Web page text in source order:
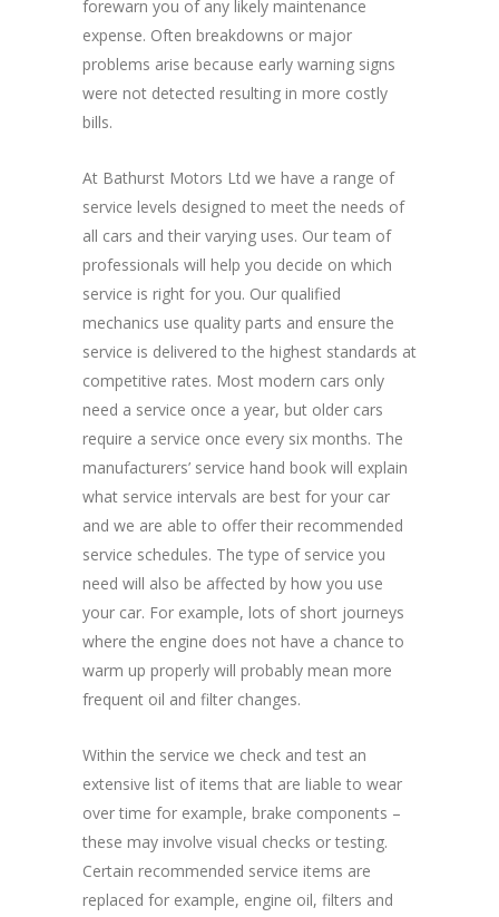
forewarn you of any likely maintenance
expense. Often breakdowns or major
problems arise because early warning signs
were not detected resulting in more costly
bills.
At Bathurst Motors Ltd we have a range of
service levels designed to meet the needs of
all cars and their varying uses. Our team of
professionals will help you decide on which
service is right for you. Our qualified
mechanics use quality parts and ensure the
service is delivered to the highest standards at
competitive rates. Most modern cars only
need a service once a year, but older cars
require a service once every six months. The
manufacturers’ service hand book will explain
what service intervals are best for your car
and we are able to offer their recommended
service schedules. The type of service you
need will also be affected by how you use
your car. For example, lots of short journeys
where the engine does not have a chance to
warm up properly will probably mean more
frequent oil and filter changes.
Within the service we check and test an
extensive list of items that are liable to wear
over time for example, brake components –
these may involve visual checks or testing.
Certain recommended service items are
replaced for example, engine oil, filters and